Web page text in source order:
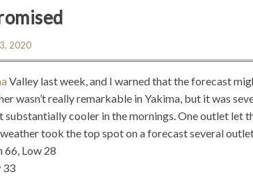
2020
Valley last week, and I warned that the forecast
wasn’t really remarkable in Yakima, but it was
substantially cooler in the mornings. One outlet let
took the top spot on a forecast several
66, Low 28
33